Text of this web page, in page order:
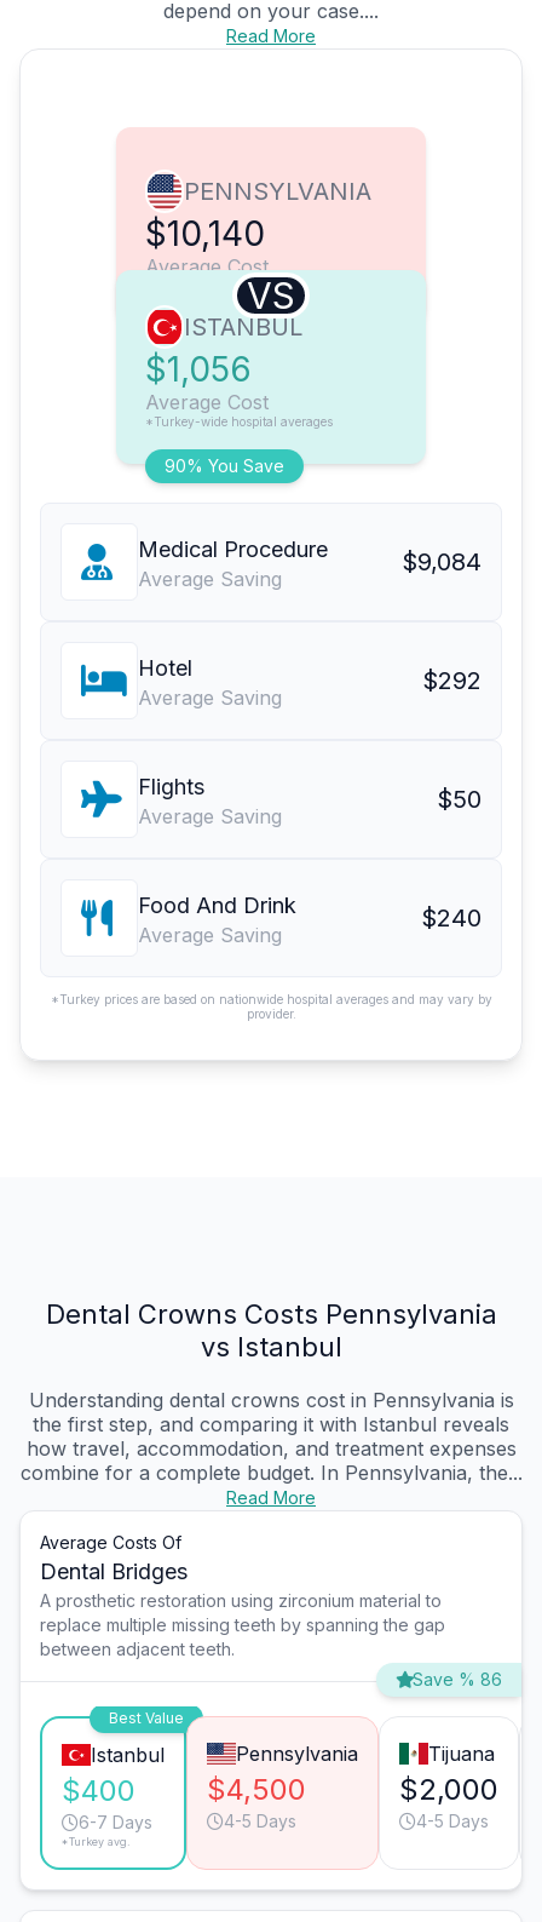
depend on your case....
Read More
PENNSYLVANIA
$10,140
Average Cost
VS
90% You Save
ISTANBUL
$1,056
Average Cost
*Turkey-wide hospital averages
Medical Procedure
Average Saving
$9,084
Hotel
Average Saving
$292
Flights
Average Saving
$50
Food And Drink
Average Saving
$240
*Turkey prices are based on nationwide hospital averages and may vary by
provider.
Dental Crowns Costs Pennsylvania
vs Istanbul
Understanding dental crowns cost in Pennsylvania is
the first step, and comparing it with Istanbul reveals
how travel, accommodation, and treatment expenses
combine for a complete budget. In Pennsylvania, the...
Read More
Average Costs Of
Dental Bridges
A prosthetic restoration using zirconium material to
replace multiple missing teeth by spanning the gap
between adjacent teeth.
Save % 86
Best Value
Istanbul
$400
6-7 Days
*Turkey avg.
Pennsylvania
$4,500
4-5 Days
Tijuana
$2,000
4-5 Days